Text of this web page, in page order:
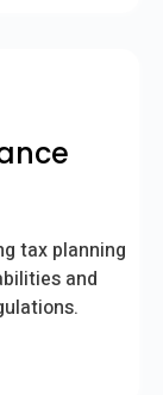
tax planning
and